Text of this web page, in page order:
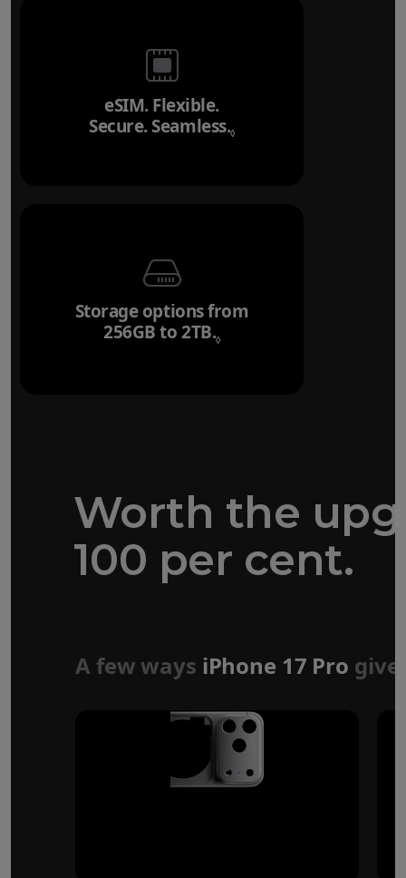
eSIM. Flexible.
Secure. Seamless.◊Refer to legal
Storage options from
256GB to 2TB.◊Refer to legal
Worth the
100 per cent.
A few ways iPhone 17 Pro
Forged aluminium